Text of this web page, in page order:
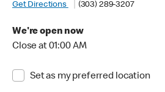
Get Directions
(303) 289-3207
We're open now
Close at 01:00 AM
Set as my preferred location